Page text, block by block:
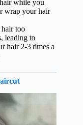
while you
wrap your hair
too
leading to
hair 2-3 times a